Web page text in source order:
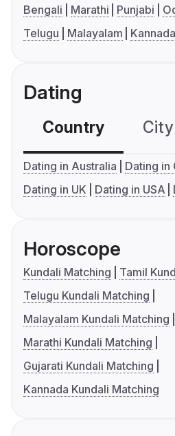
Bengali Marathi Punjabi
Telugu
Malayalam Kannada
Dating
Country
Dating in Australia
Dating in
Dating in UK
Dating in USA
Horoscope
Kundali Matching
Tamil
Telugu Kundali Matching
Malayalam Kundali Matching
Marathi Kundali Matching
Gujarati Kundali Matching
Kannada Kundali Matching